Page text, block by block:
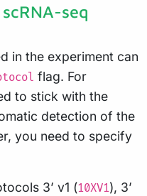
seq
in the experiment can
flag. For
to stick with the
detection of the
you need to specify
3’ v1 (10XV1), 3’